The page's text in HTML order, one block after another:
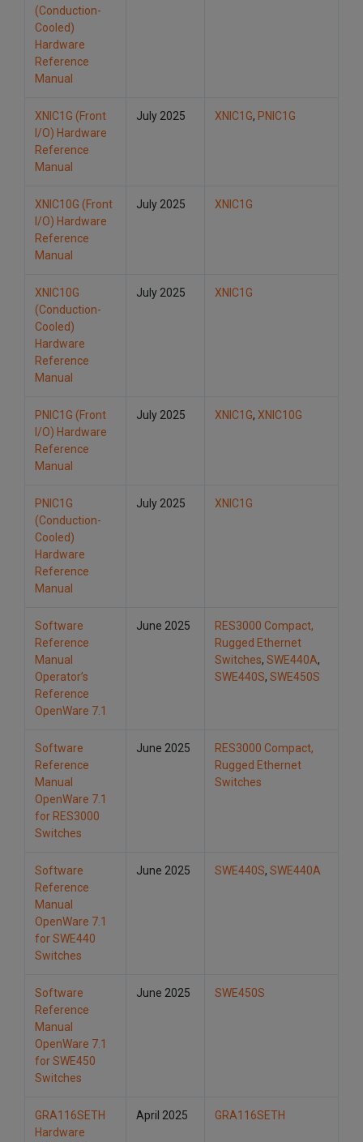
(Conduction-
Cooled)
Hardware
Reference
Manual
XNIC1G (Front
I/O) Hardware
Reference
Manual
July 2025 XNIC1G, PNIC1G
XNIC10G (Front
I/O) Hardware
Reference
Manual
July 2025 XNIC1G
XNIC10G
(Conduction-
Cooled)
Hardware
Reference
Manual
July 2025 XNIC1G
PNIC1G (Front
I/O) Hardware
Reference
Manual
July 2025 XNIC1G, XNIC10G
PNIC1G
(Conduction-
Cooled)
Hardware
Reference
Manual
July 2025 XNIC1G
Software
Reference
Manual
Operator’s
Reference
OpenWare 7.1
June 2025
RES3000 Compact,
Rugged Ethernet
Switches, SWE440A,
SWE440S, SWE450S
Software
Reference
Manual
OpenWare 7.1
for RES3000
Switches
June 2025
RES3000 Compact,
Rugged Ethernet
Switches
Software
Reference
Manual
OpenWare 7.1
for SWE440
Switches
June 2025 SWE440S, SWE440A
Software
Reference
Manual
OpenWare 7.1
for SWE450
Switches
June 2025 SWE450S
GRA116SETH
Hardware
April 2025 GRA116SETH